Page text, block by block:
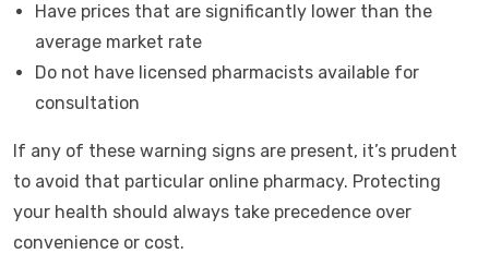
Have prices that are significantly lower than the
average market rate
Do not have licensed pharmacists available for
consultation
If any of these warning signs are present, it’s prudent
to avoid that particular online pharmacy. Protecting
your health should always take precedence over
convenience or cost.